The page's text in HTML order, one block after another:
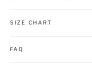
SIZE CHART
FAQ